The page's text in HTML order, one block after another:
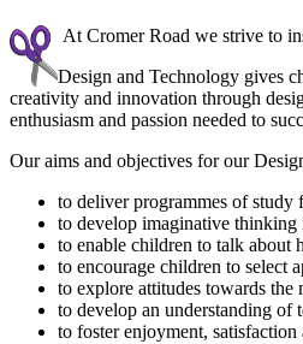
At Cromer Road we strive to
Design and Technology gives
creativity and innovation through
enthusiasm and passion needed to
Our aims and objectives for our
to deliver programmes of
to develop imaginative thinking
to enable children to talk about
to encourage children to select
to explore attitudes towards
to develop an understanding of
to foster enjoyment,